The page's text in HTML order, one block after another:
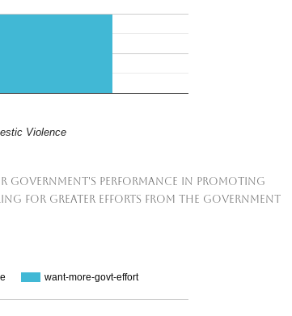
Violence
government's performance in promoting
for greater efforts from the government
want-more-govt-effort